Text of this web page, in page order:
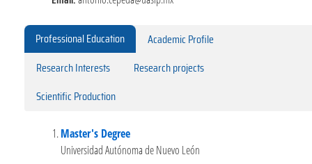
Professional Education
Academic Profile
Research Interests
Research projects
Scientific Production
Master's Degree
Universidad Autónoma de Nuevo León